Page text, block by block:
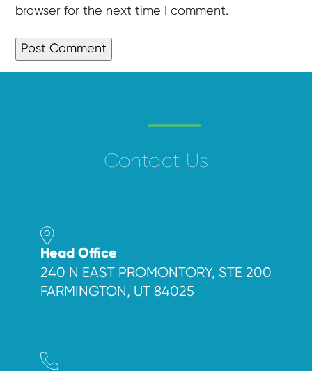
browser for the next time I comment.
Contact Us
Head Office
240 N EAST PROMONTORY, STE 200
FARMINGTON, UT 84025